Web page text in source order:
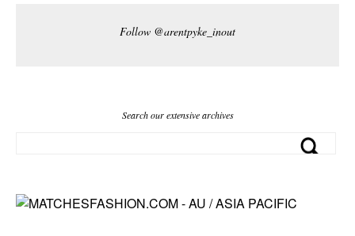
Follow @arentpyke_inout
Search our extensive archives